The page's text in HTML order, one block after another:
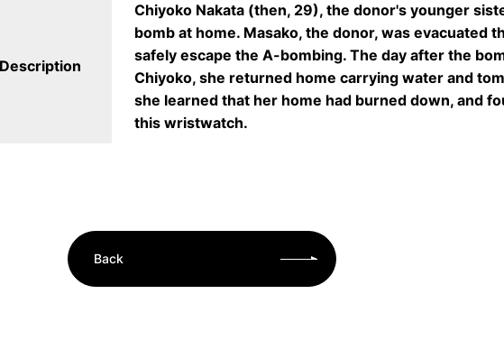
Description
Chiyoko Nakata (then, 29), the donor's younger
bomb at home. Masako, the donor, was evacuated
safely escape the A-bombing. The day after the
Chiyoko, she returned home carrying water and
she learned that her home had burned down, and
this wristwatch.
Back